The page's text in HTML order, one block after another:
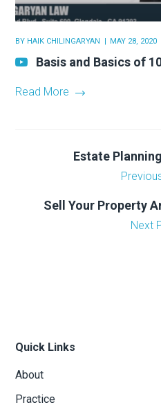
BY HAIK CHILINGARYAN MAY 28, 2020
Basis and Basics of
Read More
Estate
Sell Your Property
Next
Quick Links
About
Practice